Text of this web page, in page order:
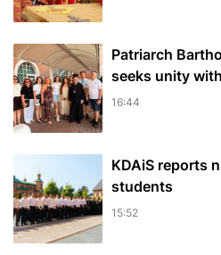
Patriarch
seeks unity
16:44
KDAiS reports
students
15:52